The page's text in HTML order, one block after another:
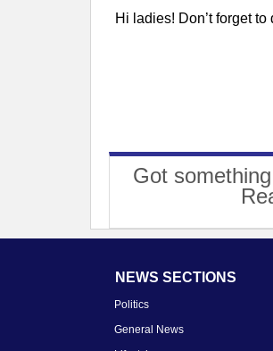
Hi ladies! Don’t forget to
Got
NEWS SECTIONS
Politics
General News